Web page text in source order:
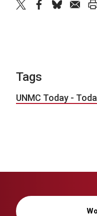
Tags
UNMC Today -